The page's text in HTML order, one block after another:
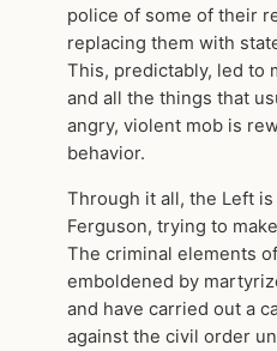
police of some of their
replacing them with
This, predictably, led to
and all the things that
angry, violent mob is
behavior.
Through it all, the Left
Ferguson, trying to
The criminal elements
emboldened by
and have carried out a
against the civil order